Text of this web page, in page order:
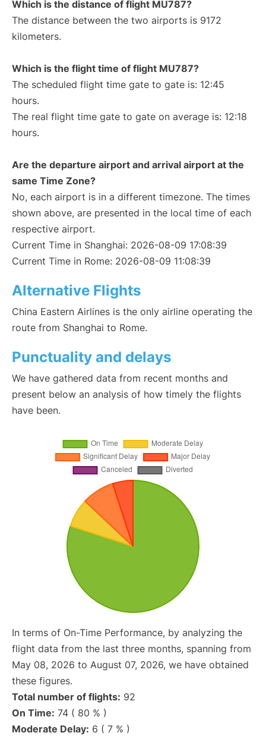
Which is the distance of flight MU787?
The distance between the two airports is 9172
kilometers.
Which is the flight time of flight MU787?
The scheduled flight time gate to gate is: 12:45
hours.
The real flight time gate to gate on average is: 12:18
hours.
Are the departure airport and arrival airport at the
same Time Zone?
No, each airport is in a different timezone. The times
shown above, are presented in the local time of each
respective airport.
Current Time in Shanghai: 2026-08-09 17:08:39
Current Time in Rome: 2026-08-09 11:08:39
Alternative Flights
China Eastern Airlines is the only airline operating the
route from Shanghai to Rome.
Punctuality and delays
We have gathered data from recent months and
present below an analysis of how timely the flights
have been.
In terms of On-Time Performance, by analyzing the
flight data from the last three months, spanning from
May 08, 2026 to August 07, 2026, we have obtained
these figures.
Total number of flights: 92
On Time: 74 ( 80 % )
Moderate Delay: 6 ( 7 % )